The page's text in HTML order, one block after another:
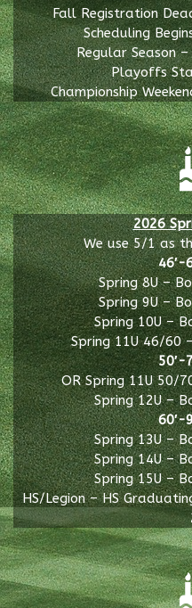
Fall Registration
Scheduling
Regular Season
Playoffs
Championship
2026
We use 5/1 as
46′-
Spring 8U –
Spring 9U –
Spring 10U –
Spring 11U 46/
50′-
OR Spring 11U 50/
Spring 12U –
60′-
Spring 13U –
Spring 14U –
Spring 15U –
HS/Legion – HS